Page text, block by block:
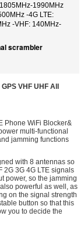
1990MHz
-4G LTE:
-VHF: 140MHz-
scrambler
VHF UHF All
Phone WiFi Blocker&
multi-functional
jamming functions
with 8 antennas so
2G 3G 4G LTE signals
power, so the jamming
powerful as well, as
on the signal strength
button so that this
you to decide the